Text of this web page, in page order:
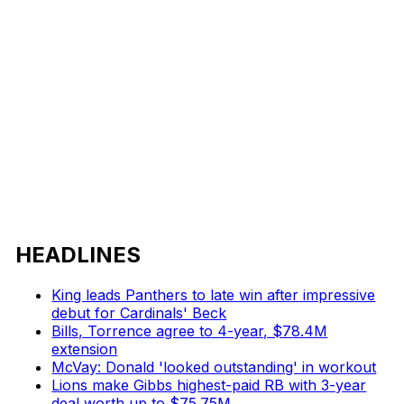
HEADLINES
King leads Panthers to late win after impressive
debut for Cardinals' Beck
Bills, Torrence agree to 4-year, $78.4M
extension
McVay: Donald 'looked outstanding' in workout
Lions make Gibbs highest-paid RB with 3-year